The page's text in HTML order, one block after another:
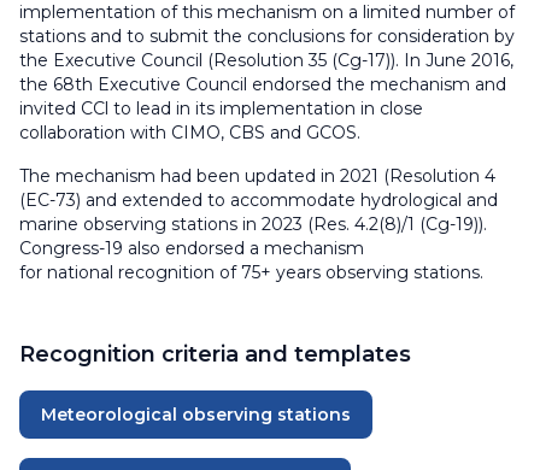
implementation of this mechanism on a limited number of
stations and to submit the conclusions for consideration by
the Executive Council (Resolution 35 (Cg-17)). In June 2016,
the 68th Executive Council endorsed the mechanism and
invited CCl to lead in its implementation in close
collaboration with CIMO, CBS and GCOS.
The mechanism had been updated in 2021 (Resolution 4
(EC-73) and extended to accommodate hydrological and
marine observing stations in 2023 (Res. 4.2(8)/1 (Cg-19)).
Congress-19 also endorsed a mechanism
for national recognition of 75+ years observing stations.
Recognition criteria and templates
Meteorological observing stations